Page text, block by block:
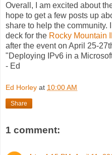
Overall, I am excited about
hope to get a few posts up
share to help the community.
deck for the Rocky Mountain
after the event on April 25-
"Deploying IPv6 in a
- Ed
Ed Horley at 10:00 AM
Share
1 comment: